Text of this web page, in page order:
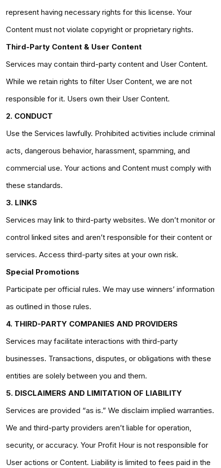
represent having necessary rights for this license. Your
Content must not violate copyright or proprietary rights.
Third-Party Content & User Content
Services may contain third-party content and User Content.
While we retain rights to filter User Content, we are not
responsible for it. Users own their User Content.
2. CONDUCT
Use the Services lawfully. Prohibited activities include criminal
acts, dangerous behavior, harassment, spamming, and
commercial use. Your actions and Content must comply with
these standards.
3. LINKS
Services may link to third-party websites. We don’t monitor or
control linked sites and aren’t responsible for their content or
services. Access third-party sites at your own risk.
Special Promotions
Participate per official rules. We may use winners’ information
as outlined in those rules.
4. THIRD-PARTY COMPANIES AND PROVIDERS
Services may facilitate interactions with third-party
businesses. Transactions, disputes, or obligations with these
entities are solely between you and them.
5. DISCLAIMERS AND LIMITATION OF LIABILITY
Services are provided “as is.” We disclaim implied warranties.
We and third-party providers aren’t liable for operation,
security, or accuracy. Your Profit Hour is not responsible for
User actions or Content. Liability is limited to fees paid in the